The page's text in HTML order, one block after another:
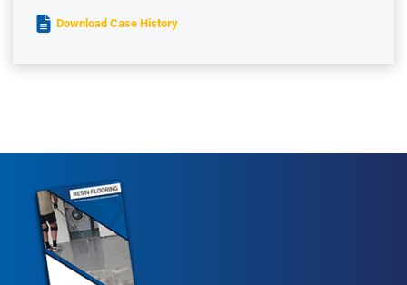
Download Case History